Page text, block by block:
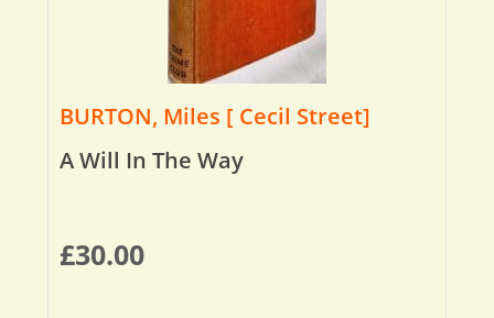
BURTON, Miles [ Cecil Street]
A Will In The Way
£30.00